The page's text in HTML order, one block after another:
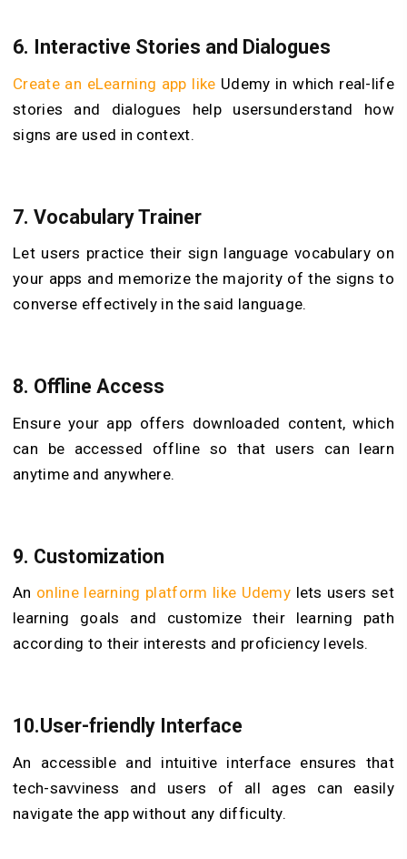
6. Interactive Stories and Dialogues
Create an eLearning app like Udemy in which real-life
stories and dialogues help usersunderstand how
signs are used in context.
7. Vocabulary Trainer
Let users practice their sign language vocabulary on
your apps and memorize the majority of the signs to
converse effectively in the said language.
8. Offline Access
Ensure your app offers downloaded content, which
can be accessed offline so that users can learn
anytime and anywhere.
9. Customization
An online learning platform like Udemy lets users set
learning goals and customize their learning path
according to their interests and proficiency levels.
10.User-friendly Interface
An accessible and intuitive interface ensures that
tech-savviness and users of all ages can easily
navigate the app without any difficulty.